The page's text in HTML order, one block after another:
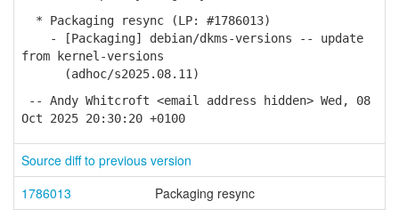
* Packaging resync (LP: #1786013)
- [Packaging] debian/dkms-versions -- update
from kernel-versions
(adhoc/s2025.08.11)
-- Andy Whitcroft <email address hidden> Wed, 08
Oct 2025 20:30:20 +0100
Source diff to previous version
1786013
Packaging resync